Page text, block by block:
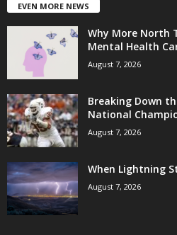
EVEN MORE NEWS
Why More North
Mental Health
August 7, 2026
Breaking Down
National
August 7, 2026
When Lightning
August 7, 2026